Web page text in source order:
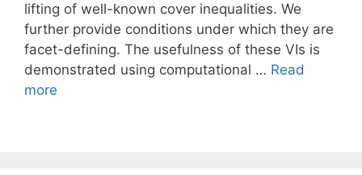
lifting of well-known cover inequalities. We
further provide conditions under which they are
facet-defining. The usefulness of these VIs is
demonstrated using computational … Read
more